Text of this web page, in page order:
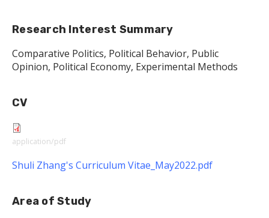
Research Interest Summary
Comparative Politics, Political Behavior, Public
Opinion, Political Economy, Experimental Methods
CV
application/pdf
Shuli Zhang's Curriculum Vitae_May2022.pdf
Area of Study